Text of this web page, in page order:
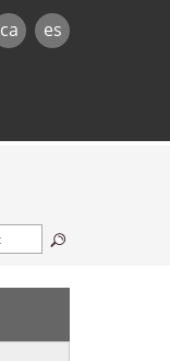
ca es